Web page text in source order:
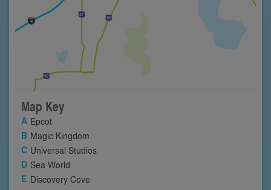
Map Key
Epcot
Magic Kingdom
Universal Studios
Sea World
Discovery Cove